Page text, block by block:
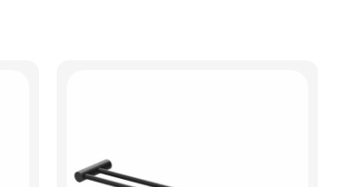
View Product